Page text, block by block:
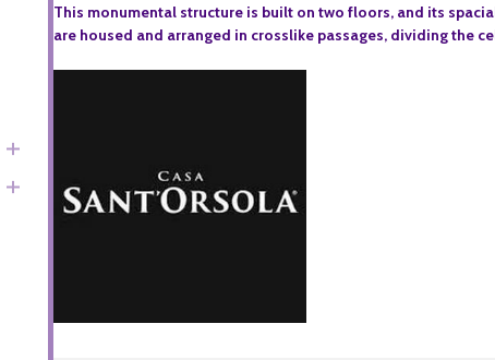
This monumental structure is built on two floors, and its
are housed and arranged in crosslike passages, dividing the